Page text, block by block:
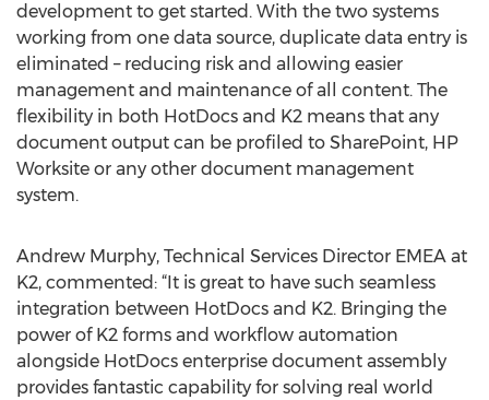
development to get started. With the two systems
working from one data source, duplicate data entry is
eliminated – reducing risk and allowing easier
management and maintenance of all content. The
flexibility in both HotDocs and K2 means that any
document output can be profiled to SharePoint, HP
Worksite or any other document management
system.
Andrew Murphy, Technical Services Director EMEA at
K2, commented: “It is great to have such seamless
integration between HotDocs and K2. Bringing the
power of K2 forms and workflow automation
alongside HotDocs enterprise document assembly
provides fantastic capability for solving real world